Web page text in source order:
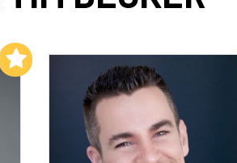
Add to My List